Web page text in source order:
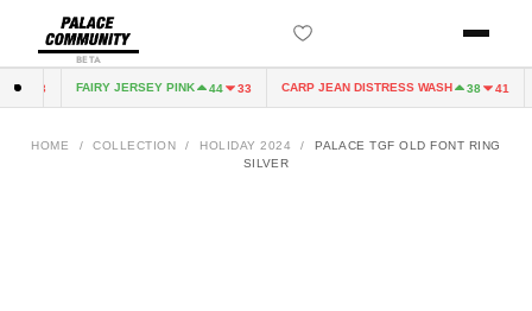
BETA
33 FAIRY JERSEY PINK 44 33 CARP JEAN DISTRESS WASH 38 41
HOME / COLLECTION / HOLIDAY 2024 /
PALACE TGF OLD FONT RING
SILVER